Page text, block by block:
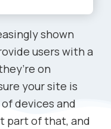
shown
users with a
on
your site is
devices and
part of that, and